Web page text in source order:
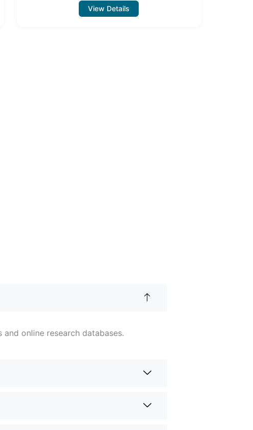
View Details
online research databases.